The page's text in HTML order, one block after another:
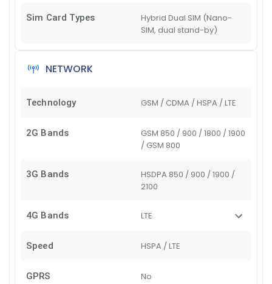
Sim Card Types
Hybrid Dual SIM (Nano-
SIM, dual stand-by)
NETWORK
Technology GSM / CDMA / HSPA / LTE
2G Bands
GSM 850 / 900 / 1800 / 1900
/ GSM 800
3G Bands
HSDPA 850 / 900 / 1900 /
2100
4G Bands LTE
Speed HSPA / LTE
GPRS No